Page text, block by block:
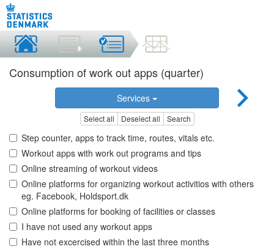
Consumption of work out apps (quarter)
Services
Select all Deselect all Search
Step counter, apps to track time, routes, vitals etc.
Workout apps with work out programs and tips
Online streaming of workout videos
Online platforms for organizing workout activitios with others
eg. Facebook, Holdsport.dk
Online platforms for booking of facilities or classes
I have not used any workout apps
Have not excercised within the last three months